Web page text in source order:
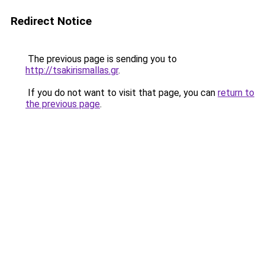
Redirect Notice
The previous page is sending you to
http://tsakirismallas.gr.
If you do not want to visit that page, you can return to
the previous page.